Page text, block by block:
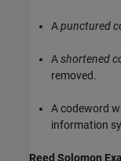
Apunctured
Ashortened
removed.
A codeword
information
Reed Solomon